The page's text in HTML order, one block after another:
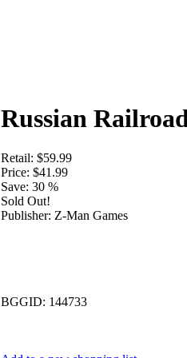
Russian
Retail: $59.99
Price: $41.99
Save: 30 %
Sold Out!
Publisher: Z-Man Games
BGGID: 144733